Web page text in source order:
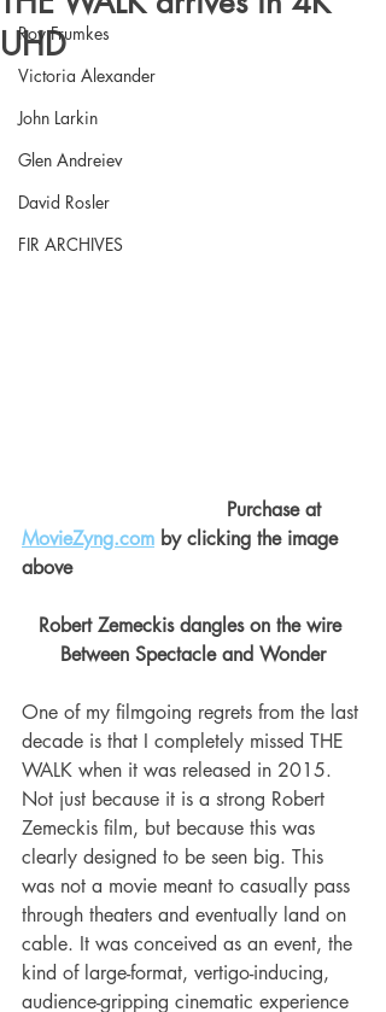
Roy Frumkes
Victoria Alexander
John Larkin
Glen Andreiev
David Rosler
FIR ARCHIVES
UHD
                                  Purchase at
MovieZyng.com by clicking the image
above
Robert Zemeckis dangles on the wire
Between Spectacle and Wonder
One of my filmgoing regrets from the last
decade is that I completely missed THE
WALK when it was released in 2015.
Not just because it is a strong Robert
Zemeckis film, but because this was
clearly designed to be seen big. This
was not a movie meant to casually pass
through theaters and eventually land on
cable. It was conceived as an event, the
kind of large-format, vertigo-inducing,
audience-gripping cinematic experience